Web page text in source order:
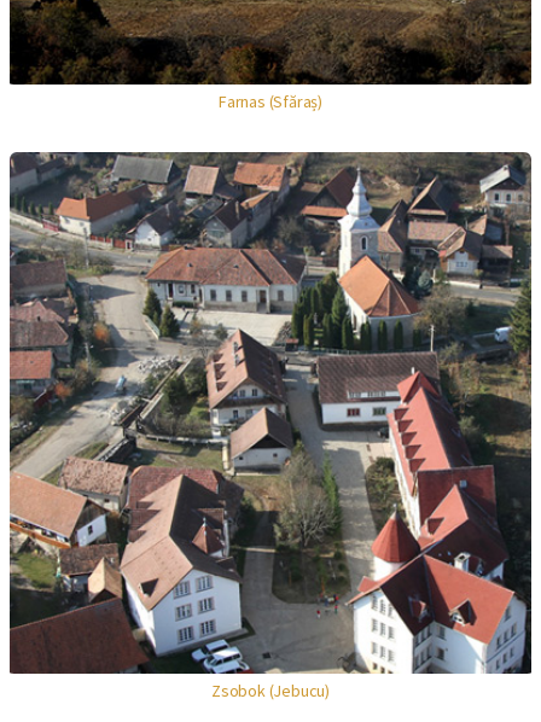
Farnas (Sfăraș)
Zsobok (Jebucu)